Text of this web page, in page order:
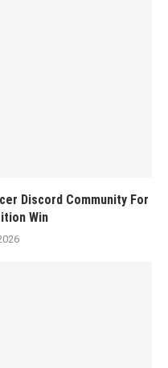
Discord Community For
Win